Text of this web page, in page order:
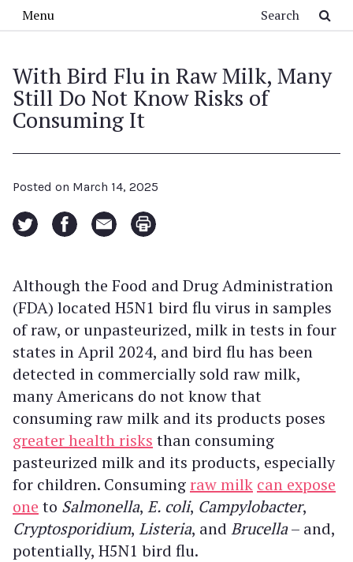
Menu
With Bird Flu in Raw Milk, Many
Still Do Not Know Risks of
Consuming It
Posted on March 14, 2025
Although the Food and Drug Administration
(FDA) located H5N1 bird flu virus in samples
of raw, or unpasteurized, milk in tests in four
states in April 2024, and bird flu has been
detected in commercially sold raw milk,
many Americans do not know that
consuming raw milk and its products poses
greater health risks than consuming
pasteurized milk and its products, especially
for children. Consumingraw milk can expose
one to Salmonella, E. coli, Campylobacter,
Cryptosporidium, Listeria, and Brucella– and,
potentially, H5N1 bird flu.